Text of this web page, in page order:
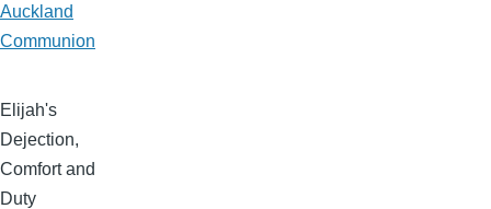
Auckland
Communion
Elijah's
Dejection,
Comfort and
Duty